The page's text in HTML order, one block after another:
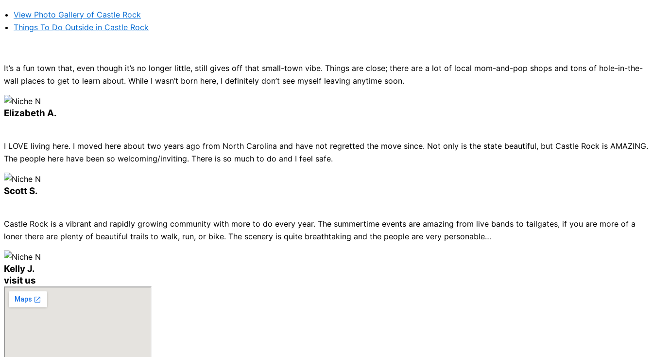
View Photo Gallery of Castle Rock
Things To Do Outside in Castle Rock
It’s a fun town that, even though it’s no longer little, still gives off that small-town vibe. Things are close; there are a lot of local mom-and-pop shops and tons of hole-in-the-
wall places to get to learn about. While I wasn’t born here, I definitely don’t see myself leaving anytime soon.
Elizabeth A.
I LOVE living here. I moved here about two years ago from North Carolina and have not regretted the move since. Not only is the state beautiful, but Castle Rock is AMAZING.
The people here have been so welcoming/inviting. There is so much to do and I feel safe.
Scott S.
Castle Rock is a vibrant and rapidly growing community with more to do every year. The summertime events are amazing from live bands to tailgates, if you are more of a
loner there are plenty of beautiful trails to walk, run, or bike. The scenery is quite breathtaking and the people are very personable…
Kelly J.
visit us